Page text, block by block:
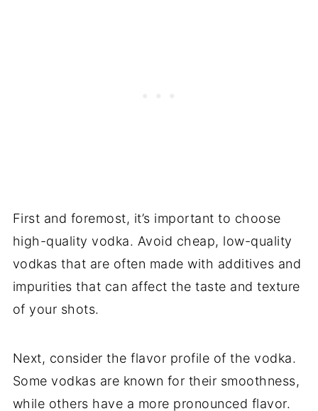
First and foremost, it’s important to choose
high-quality vodka. Avoid cheap, low-quality
vodkas that are often made with additives and
impurities that can affect the taste and texture
of your shots.
Next, consider the flavor profile of the vodka.
Some vodkas are known for their smoothness,
while others have a more pronounced flavor.